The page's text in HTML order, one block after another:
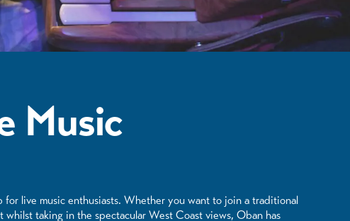
Music
live music enthusiasts. Whether you want to join a traditional
taking in the spectacular West Coast views, Oban has